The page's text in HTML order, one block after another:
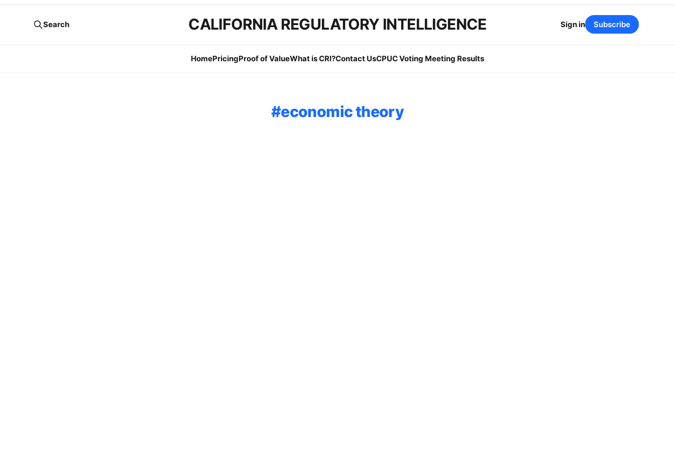
CALIFORNIA REGULATORY INTELLIGENCE
HomePricingProof of ValueWhat is CRI?Contact UsCPUC Voting Meeting Results
Search Sign in Subscribe
economic theory